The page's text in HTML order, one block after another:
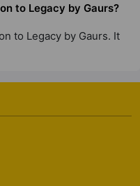
to Legacy by Gaurs?
to Legacy by Gaurs. It